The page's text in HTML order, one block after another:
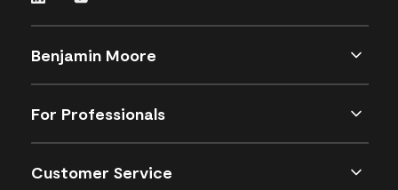
Benjamin Moore
For Professionals
Customer Service